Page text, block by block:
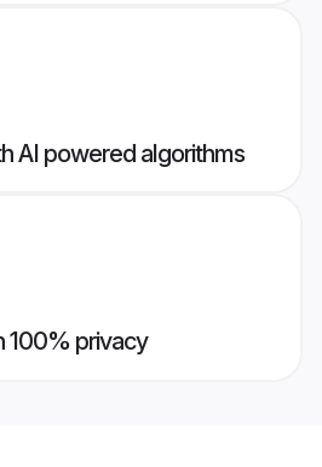
AI powered algorithms
100% privacy